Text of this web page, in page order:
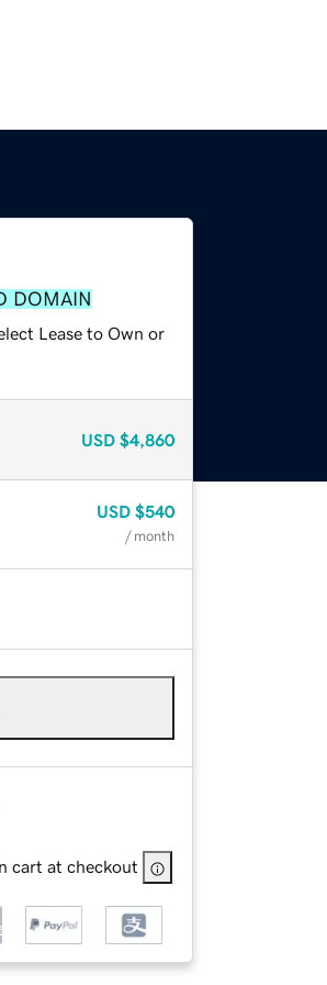
DOMAIN
Lease to Own or
USD $4,860
USD $540
/ month
cart at checkout